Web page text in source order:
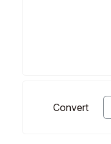
Convert